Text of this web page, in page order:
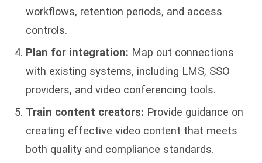
workflows, retention periods, and access
controls.
Plan for integration: Map out connections
with existing systems, including LMS, SSO
providers, and video conferencing tools.
Train content creators: Provide guidance on
creating effective video content that meets
both quality and compliance standards.